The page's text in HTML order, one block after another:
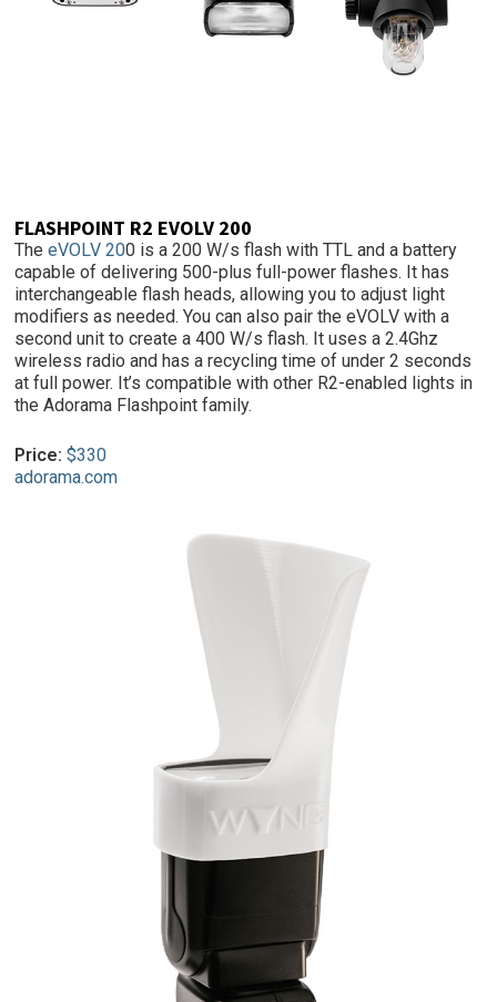
FLASHPOINT R2 EVOLV 200
The eVOLV 200 is a 200 W/s flash with TTL and a battery
capable of delivering 500-plus full-power flashes. It has
interchangeable flash heads, allowing you to adjust light
modifiers as needed. You can also pair the eVOLV with a
second unit to create a 400 W/s flash. It uses a 2.4Ghz
wireless radio and has a recycling time of under 2 seconds
at full power. It’s compatible with other R2-enabled lights in
the Adorama Flashpoint family.
Price: $330
adorama.com